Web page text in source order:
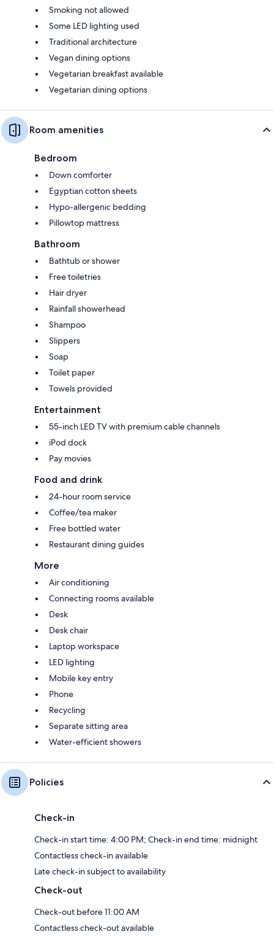
Smoking not allowed
Some LED lighting used
Traditional architecture
Vegan dining options
Vegetarian breakfast available
Vegetarian dining options
Room amenities
Bedroom
Down comforter
Egyptian cotton sheets
Hypo-allergenic bedding
Pillowtop mattress
Bathroom
Bathtub or shower
Free toiletries
Hair dryer
Rainfall showerhead
Shampoo
Slippers
Soap
Toilet paper
Towels provided
Entertainment
55-inch LED TV with premium cable channels
iPod dock
Pay movies
Food and drink
24-hour room service
Coffee/tea maker
Free bottled water
Restaurant dining guides
More
Air conditioning
Connecting rooms available
Desk
Desk chair
Laptop workspace
LED lighting
Mobile key entry
Phone
Recycling
Separate sitting area
Water-efficient showers
Policies
Check-in
Check-in start time: 4:00 PM; Check-in end time: midnight
Contactless check-in available
Late check-in subject to availability
Check-out
Check-out before 11:00 AM
Contactless check-out available